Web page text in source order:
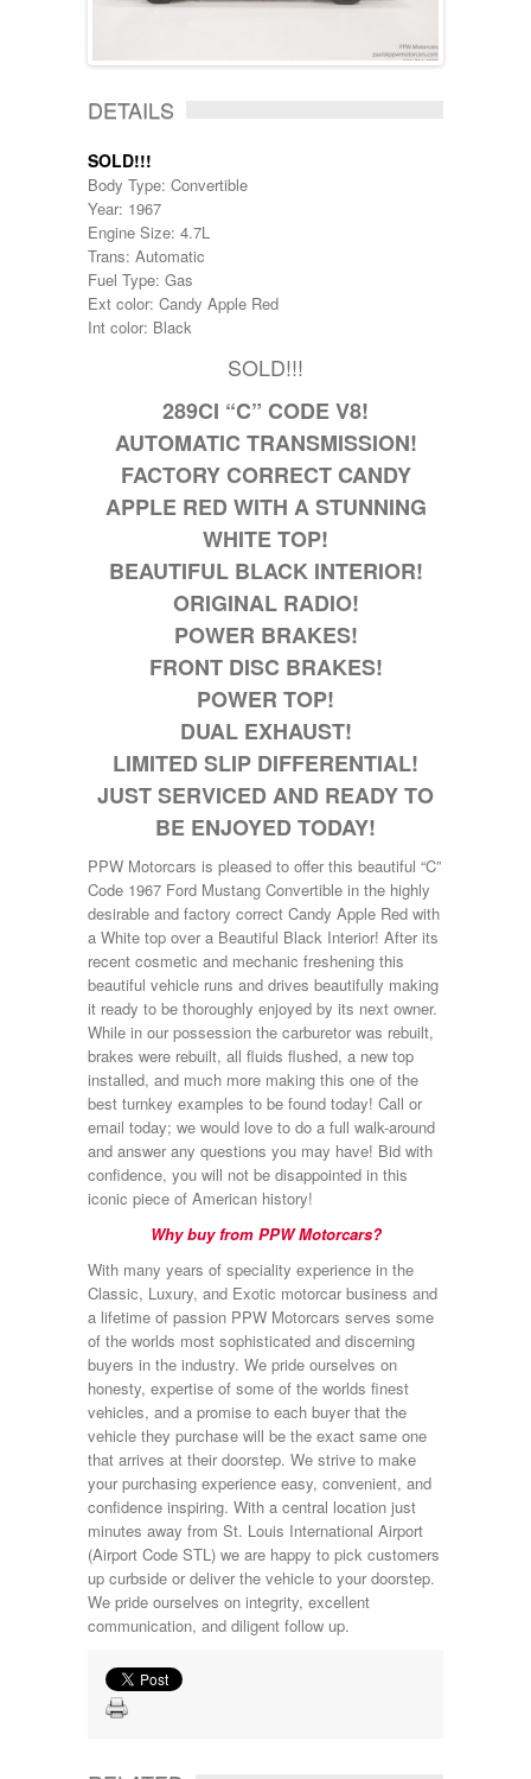
DETAILS
SOLD!!!
Body Type: Convertible
Year: 1967
Engine Size: 4.7L
Trans: Automatic
Fuel Type: Gas
Ext color: Candy Apple Red
Int color: Black
SOLD!!!
289CI “C” CODE V8!
AUTOMATIC TRANSMISSION!
FACTORY CORRECT CANDY
APPLE RED WITH A STUNNING
WHITE TOP!
BEAUTIFUL BLACK INTERIOR!
ORIGINAL RADIO!
POWER BRAKES!
FRONT DISC BRAKES!
POWER TOP!
DUAL EXHAUST!
LIMITED SLIP DIFFERENTIAL!
JUST SERVICED AND READY TO
BE ENJOYED TODAY!
PPW Motorcars is pleased to offer this beautiful “C”
Code 1967 Ford Mustang Convertible in the highly
desirable and factory correct Candy Apple Red with
a White top over a Beautiful Black Interior! After its
recent cosmetic and mechanic freshening this
beautiful vehicle runs and drives beautifully making
it ready to be thoroughly enjoyed by its next owner.
While in our possession the carburetor was rebuilt,
brakes were rebuilt, all fluids flushed, a new top
installed, and much more making this one of the
best turnkey examples to be found today! Call or
email today; we would love to do a full walk-around
and answer any questions you may have! Bid with
confidence, you will not be disappointed in this
iconic piece of American history!
Why buy from PPW Motorcars?
With many years of speciality experience in the
Classic, Luxury, and Exotic motorcar business and
a lifetime of passion PPW Motorcars serves some
of the worlds most sophisticated and discerning
buyers in the industry. We pride ourselves on
honesty, expertise of some of the worlds finest
vehicles, and a promise to each buyer that the
vehicle they purchase will be the exact same one
that arrives at their doorstep. We strive to make
your purchasing experience easy, convenient, and
confidence inspiring. With a central location just
minutes away from St. Louis International Airport
(Airport Code STL) we are happy to pick customers
up curbside or deliver the vehicle to your doorstep.
We pride ourselves on integrity, excellent
communication, and diligent follow up.